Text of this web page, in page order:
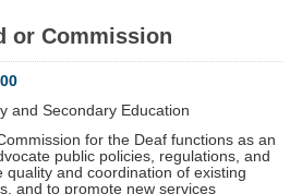
or Commission
and Secondary Education
for the Deaf functions as an
public policies, regulations, and
quality and coordination of existing
and to promote new services